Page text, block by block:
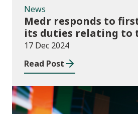
News
Medr responds to
its duties relating to
language
17 Dec 2024
Read Post